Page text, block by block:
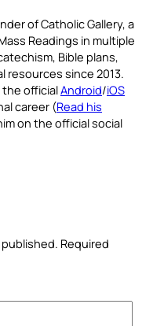
of Catholic Gallery, a
Readings in multiple
Bible plans,
resources since 2013.
the officialAndroid/iOS
career (Read his
on the official social
published. Required